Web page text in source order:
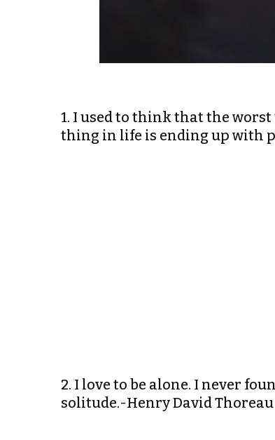
1. I used to think that the
thing in life is ending up with
2. I love to be alone. I never
solitude.-Henry David Thoreau